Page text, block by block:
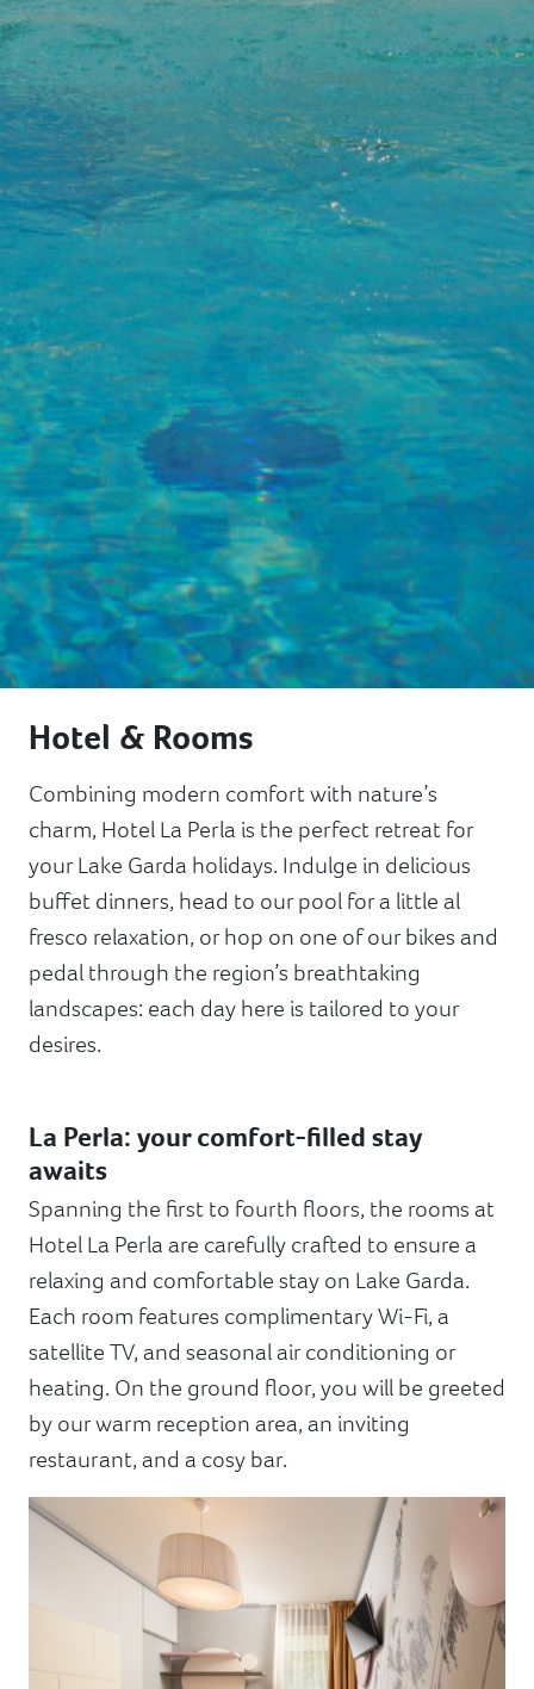
Hotel & Rooms
Combining modern comfort with nature’s
charm, Hotel La Perla is the perfect retreat for
your Lake Garda holidays. Indulge in delicious
buffet dinners, head to our pool for a little al
fresco relaxation, or hop on one of our bikes and
pedal through the region’s breathtaking
landscapes: each day here is tailored to your
desires.
La Perla: your comfort-filled stay
awaits
Spanning the first to fourth floors, the rooms at
Hotel La Perla are carefully crafted to ensure a
relaxing and comfortable stay on Lake Garda.
Each room features complimentary Wi-Fi, a
satellite TV, and seasonal air conditioning or
heating. On the ground floor, you will be greeted
by our warm reception area, an inviting
restaurant, and a cosy bar.